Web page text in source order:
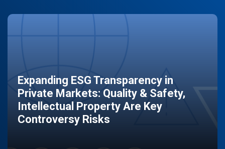
Expanding ESG Transparency in
Private Markets: Quality & Safety,
Intellectual Property Are Key
Controversy Risks